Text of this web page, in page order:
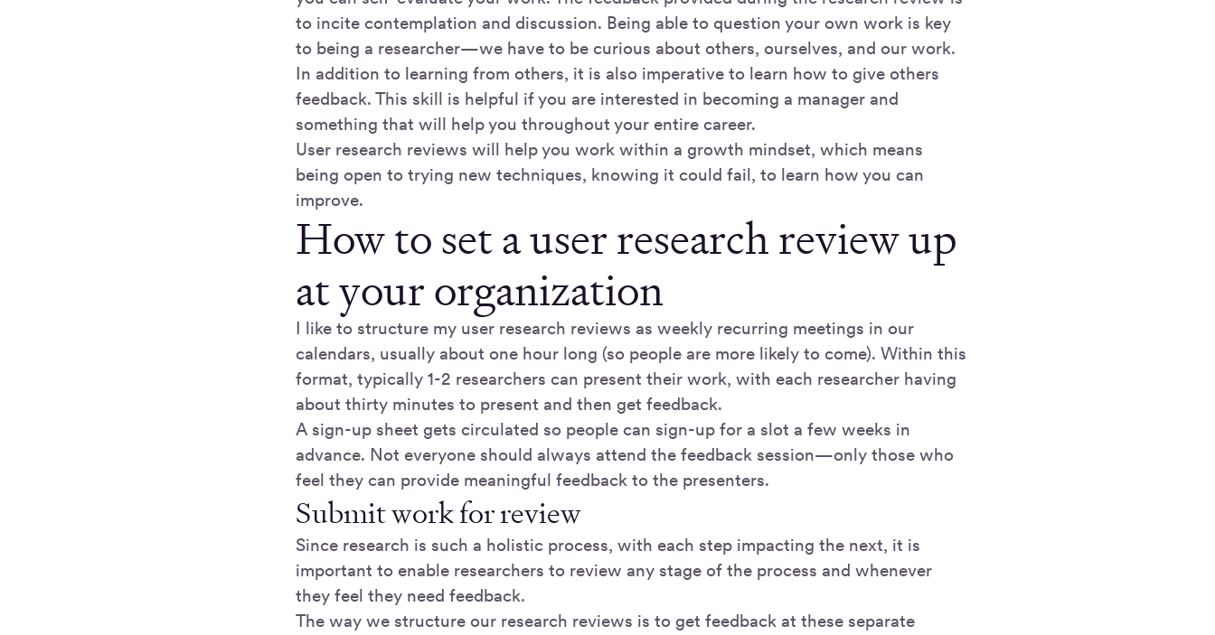
to incite contemplation and discussion. Being able to question your own work is key
to being a researcher—we have to be curious about others, ourselves, and our work.
In addition to learning from others, it is also imperative to learn how to give others
feedback. This skill is helpful if you are interested in becoming a manager and
something that will help you throughout your entire career.
User research reviews will help you work within a growth mindset, which means
being open to trying new techniques, knowing it could fail, to learn how you can
improve.
How to set a user research review up
at your organization
I like to structure my user research reviews as weekly recurring meetings in our
calendars, usually about one hour long (so people are more likely to come). Within this
format, typically 1-2 researchers can present their work, with each researcher having
about thirty minutes to present and then get feedback.
A sign-up sheet gets circulated so people can sign-up for a slot a few weeks in
advance. Not everyone should always attend the feedback session—only those who
feel they can provide meaningful feedback to the presenters.
Submit work for review
Since research is such a holistic process, with each step impacting the next, it is
important to enable researchers to review any stage of the process and whenever
they feel they need feedback.
The way we structure our research reviews is to get feedback at these separate